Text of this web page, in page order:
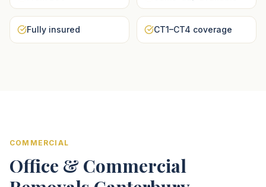
Fully insured CT1–CT4 coverage
COMMERCIAL
Office & Commercial